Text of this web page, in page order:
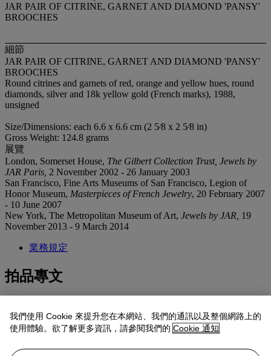
JAR PAIR OF CITRINE, GARNET AND DIAMOND 'PANSY'
BROOCHES
細節
JAR PAIR OF CITRINE, GARNET AND DIAMOND 'PANSY'
BROOCHES
Round citrines and garnets of red, orange and yellow hues, round
diamonds, silver and 18k yellow gold (French marks), 1988,
unsigned
Size/Dimensions: each 6.6 x 6.6 cm (2 5⁄8 x 2 5⁄8 in)
Gross Weight: 124.8 grams
展覽
London, Somerset House, The Gilbert Collection Trust, Jewels by
JAR Paris, 2 November 2002 - 26 January 2003
San Francisco, Fine Arts Museums of San Francisco, Legion of
Honor Museum, Masterpieces of French Jewelry, 20 February 2007
- 10 June 2007
New York, The Metropolitan Museum of Art, Jewels by JAR, 19
November 2013 - 9 March 2014
業務規定
拍品專文
In honor of her grandmother, these brooches were worn by Ivy
Getty to the 2022 Met Gala. Ivy’s custom gown was designed by
Oscar de la Renta and incorporated fabric from Mrs. Ann Getty’s
personal collection.
我們使用 Cookie 來提升您在本網站、我們的通訊以及整個網路上的
使用體驗。欲了解更多資訊，請參閱我們的 Cookie 通知